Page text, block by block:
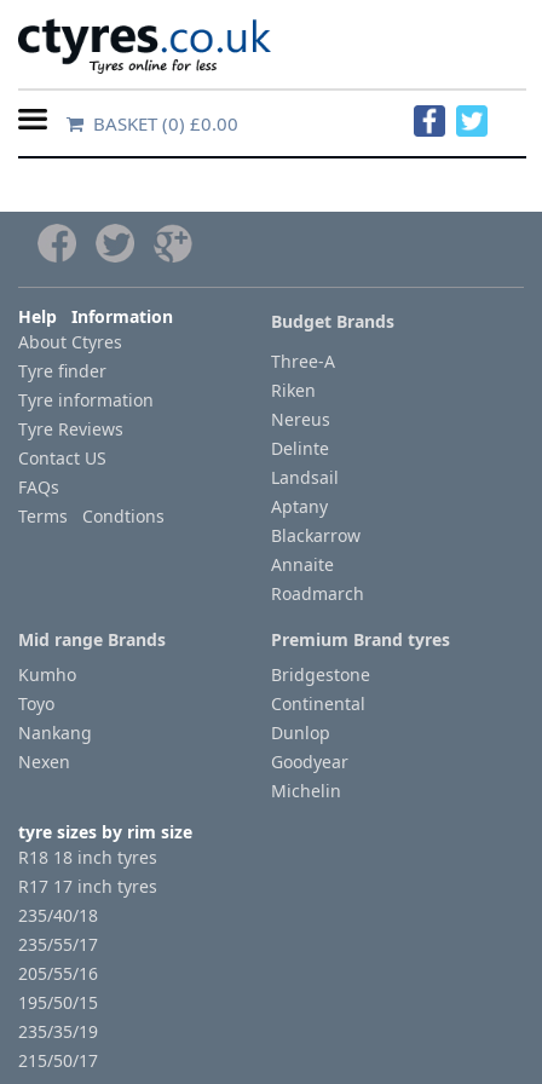
Home
Contact
Us
About
Us
FAQs
Tyre
finder
information
Tyre
Reviews
BASKET(0) £0.00
Help Information
About Ctyres
Tyre finder
Tyre information
Tyre Reviews
Contact US
FAQs
Terms Condtions
Budget Brands
Three-A
Riken
Nereus
Delinte
Landsail
Aptany
Blackarrow
Annaite
Roadmarch
Mid range Brands
Kumho
Toyo
Nankang
Nexen
Premium Brand tyres
Bridgestone
Continental
Dunlop
Goodyear
Michelin
tyre sizes by rim size
R18 18 inch tyres
R17 17 inch tyres
235/40/18
235/55/17
205/55/16
195/50/15
235/35/19
215/50/17